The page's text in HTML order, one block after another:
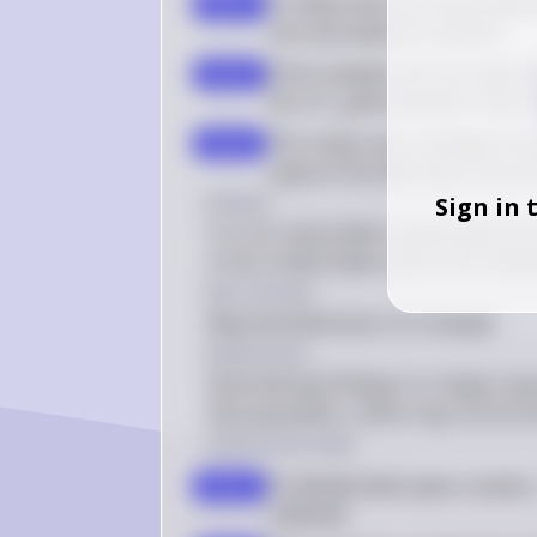
Sign in
If the samples are not
the U.S., generalization may
The study uses a sample
It is not reasonable to generalize
in the United States due to the